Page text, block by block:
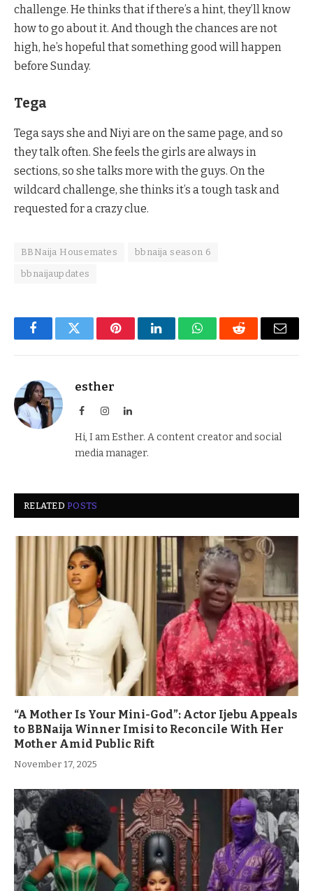
challenge. He thinks that if there’s a hint, they’ll know
how to go about it. And though the chances are not
high, he’s hopeful that something good will happen
before Sunday.
Tega
Tega says she and Niyi are on the same page, and so
they talk often. She feels the girls are always in
sections, so she talks more with the guys. On the
wildcard challenge, she thinks it’s a tough task and
requested for a crazy clue.
BBNaija Housemates bbnaija season 6
bbnaijaupdates
FacebookTwitter PinterestLinkedInWhatsAppReddit Email
esther
FacebookInstagramLinkedIn
Hi, I am Esther. A content creator and social
media manager.
RELATEDPOSTS
“A Mother Is Your Mini-God”: Actor Ijebu Appeals
to BBNaija Winner Imisi to Reconcile With Her
Mother Amid Public Rift
November 17, 2025